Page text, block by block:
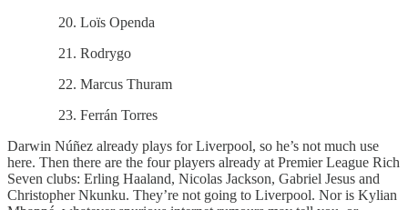
Loïs Openda
Rodrygo
Marcus Thuram
Ferrán Torres
Darwin Núñez already plays for Liverpool, so he’s not much use
here. Then there are the four players already at Premier League Rich
Seven clubs: Erling Haaland, Nicolas Jackson, Gabriel Jesus and
Christopher Nkunku. They’re not going to Liverpool. Nor is Kylian